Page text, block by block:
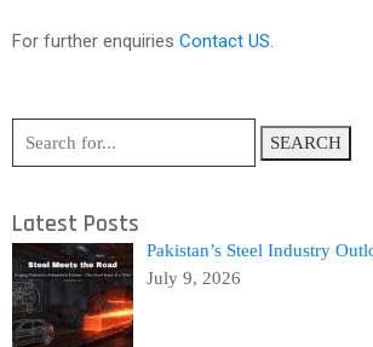
For further enquiries Contact US.
SEARCH
Latest Posts
Pakistan’s Steel Industry
July 9, 2026